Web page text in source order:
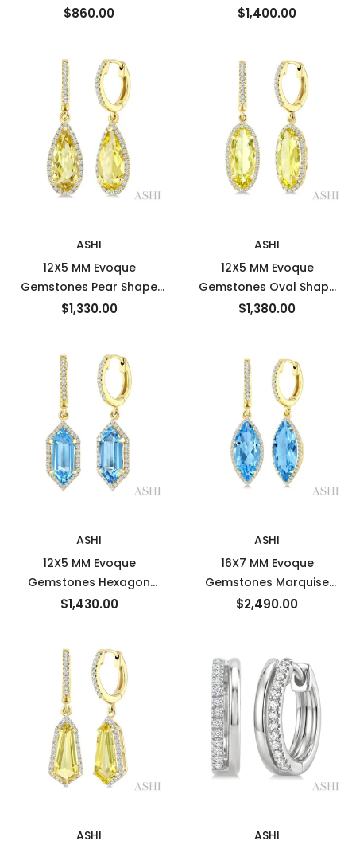
Earrings in 14K White Gold
$860.00
Shape Amethyst and 1/3
10K Yellow Gold
$1,400.00
ASHI
12X5 MM Evoque
Gemstones Pear Shape
Lemon Quartz and 1/3
10K Yellow Gold
$1,330.00
ASHI
12X5 MM Evoque
Gemstones Oval Shape
Lemon Quartz and 1/3
10K Yellow Gold
$1,380.00
ASHI
12X5 MM Evoque
Gemstones Hexagon
Shape Blue Topaz and 1/3
10K Yellow Gold
$1,430.00
ASHI
16X7 MM Evoque
Gemstones Marquise
Shape Blue Topaz and
Earrings in 14K Yellow
Gold
$2,490.00
ASHI
ASHI